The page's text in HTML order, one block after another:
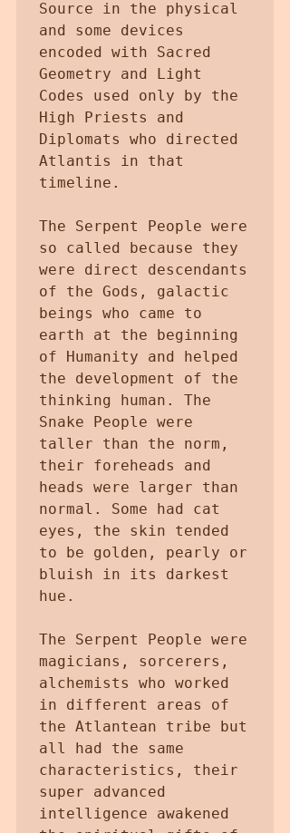
Source in the physical
and some devices
encoded with Sacred
Geometry and Light
Codes used only by the
High Priests and
Diplomats who directed
Atlantis in that
timeline.
The Serpent People were
so called because they
were direct descendants
of the Gods, galactic
beings who came to
earth at the beginning
of Humanity and helped
the development of the
thinking human. The
Snake People were
taller than the norm,
their foreheads and
heads were larger than
normal. Some had cat
eyes, the skin tended
to be golden, pearly or
bluish in its darkest
hue.
The Serpent People were
magicians, sorcerers,
alchemists who worked
in different areas of
the Atlantean tribe but
all had the same
characteristics, their
super advanced
intelligence awakened